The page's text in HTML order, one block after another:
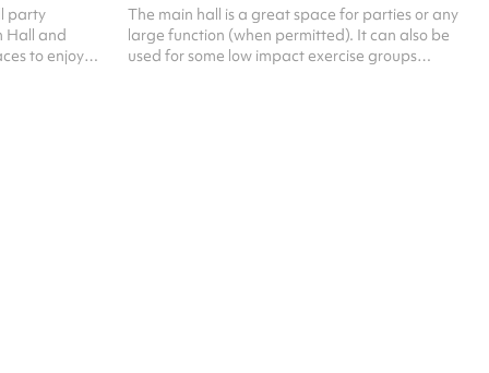
party
Hall and
to enjoy
The main hall is a great space for parties or any
large function (when permitted). It can also be
used for some low impact exercise groups